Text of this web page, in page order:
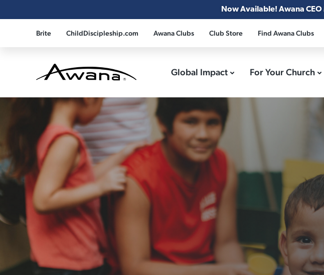
Now Available! Awana CEO
Brite ChildDiscipleship.com Awana Clubs Club Store Find Awana Clubs
Global Impact For Your Church